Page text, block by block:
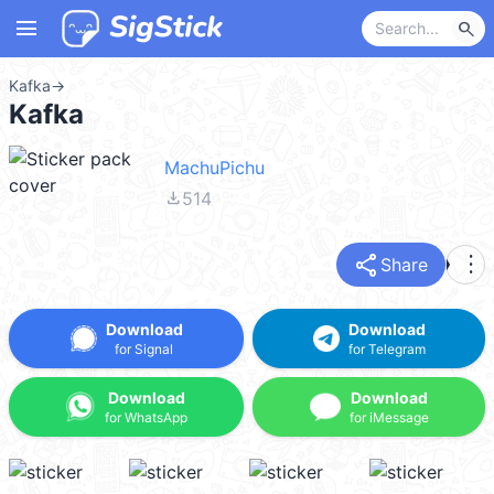
menu search
Kafka→
Kafka
MachuPichu
file_download514
share Share more_vert
Download
for Signal
Download
for WhatsApp
Download
for Telegram
Download
for iMessage